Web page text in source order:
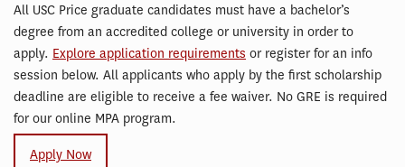
All USC Price graduate candidates must have a bachelor’s
degree from an accredited college or university in order to
apply. Explore application requirements or register for an info
session below. All applicants who apply by the first scholarship
deadline are eligible to receive a fee waiver. No GRE is required
for our online MPA program.
Apply Now